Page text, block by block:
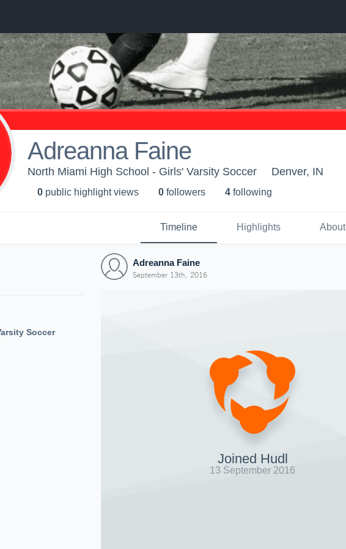
Adreanna Faine
North Miami High School - Girls' Varsity Soccer Denver, IN
0 public highlight views 0 followers 4 following
Timeline Highlights About
Soccer
Adreanna Faine
September 13th, 2016
Joined Hudl
13 September 2016